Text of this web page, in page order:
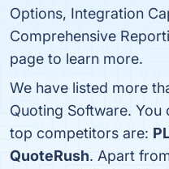
Options, Integration
Comprehensive
page to learn more.
We have listed more
Quoting Software. You
top competitors are:
QuoteRush. Apart